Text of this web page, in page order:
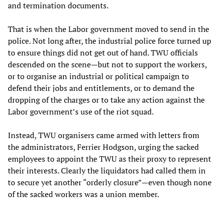
and termination documents.
That is when the Labor government moved to send in the
police. Not long after, the industrial police force turned up
to ensure things did not get out of hand. TWU officials
descended on the scene—but not to support the workers,
or to organise an industrial or political campaign to
defend their jobs and entitlements, or to demand the
dropping of the charges or to take any action against the
Labor government’s use of the riot squad.
Instead, TWU organisers came armed with letters from
the administrators, Ferrier Hodgson, urging the sacked
employees to appoint the TWU as their proxy to represent
their interests. Clearly the liquidators had called them in
to secure yet another “orderly closure”—even though none
of the sacked workers was a union member.